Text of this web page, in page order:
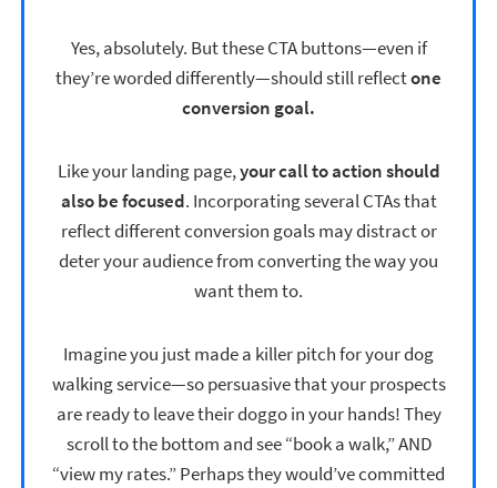
Yes, absolutely. But these CTA buttons—even if
they’re worded differently—should still reflectone
conversion goal.
Like your landing page,your call to action should
also be focused. Incorporating several CTAs that
reflect different conversion goals may distract or
deter your audience from converting the way you
want them to.
Imagine you just made a killer pitch for your dog
walking service—so persuasive that your prospects
are ready to leave their doggo in your hands! They
scroll to the bottom and see “book a walk,” AND
“view my rates.” Perhaps they would’ve committed